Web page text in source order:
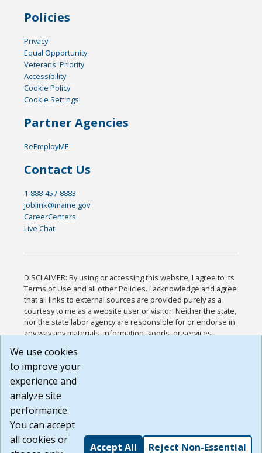
Policies
Privacy
Equal Opportunity
Veterans' Priority
Accessibility
Cookie Policy
Cookie Settings
Partner Agencies
ReEmployME
Contact Us
1-888-457-8883
joblink@maine.gov
CareerCenters
Live Chat
DISCLAIMER: By using or accessing this website, I agree to its
Terms of Use and all other Policies. I acknowledge and agree
that all links to external sources are provided purely as a
courtesy to me as a website user or visitor. Neither the state,
nor the state labor agency are responsible for or endorse in
any way any materials, information, goods, or services
or any other practices of such sites. I acknowledge and
agree that the Terms of Use and all other Policies for this
Website are available to me, and I have read the
Build: 185cbd2bac10e1bc83ab283352c24c0a9f3fd098 ,
1.131
We use cookies
to improve your
experience and
analyze site
performance.
You can accept
all cookies or
Accept All Reject Non-Essential